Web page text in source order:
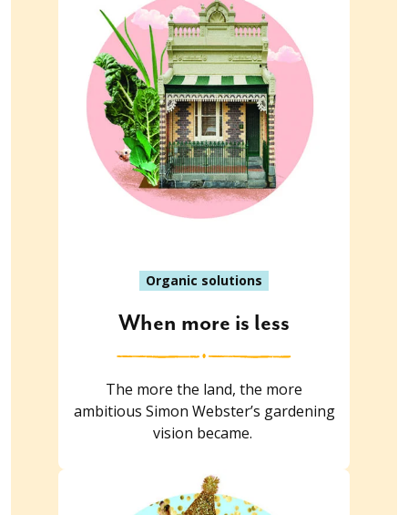
Organic solutions
When more is less
The more the land, the more
ambitious Simon Webster’s gardening
vision became.